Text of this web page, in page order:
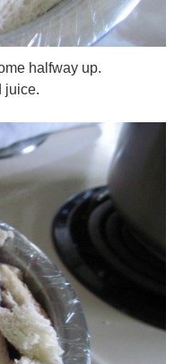
halfway up.
juice.